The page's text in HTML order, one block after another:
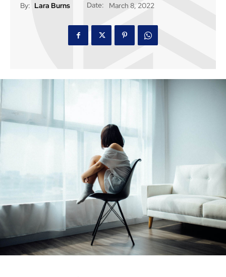
By: Lara Burns Date: March 8, 2022